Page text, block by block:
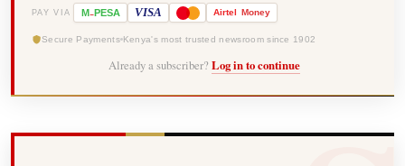
PAY VIA M-PESA VISA Airtel Money
Secure Payments Kenya's most trusted newsroom since 1902
Already a subscriber? Log in to continue